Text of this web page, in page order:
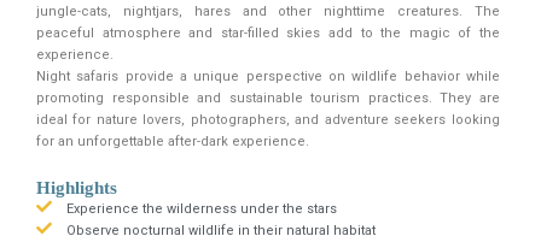
jungle-cats, nightjars, hares and other nighttime creatures. The
peaceful atmosphere and star-filled skies add to the magic of the
experience.
Night safaris provide a unique perspective on wildlife behavior while
promoting responsible and sustainable tourism practices. They are
ideal for nature lovers, photographers, and adventure seekers looking
for an unforgettable after-dark experience.
Highlights
Experience the wilderness under the stars
Observe nocturnal wildlife in their natural habitat